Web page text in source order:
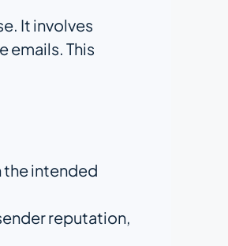
It involves
emails. This
the intended
reputation,